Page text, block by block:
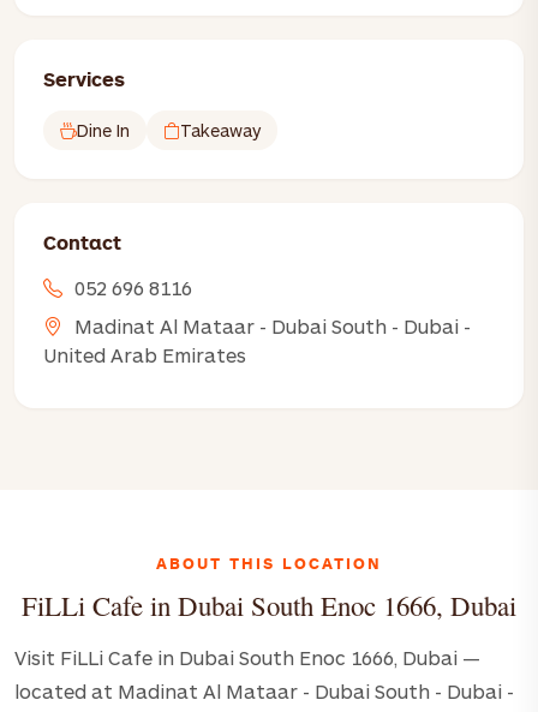
Services
Dine In Takeaway
Contact
052 696 8116
Madinat Al Mataar - Dubai South - Dubai -
United Arab Emirates
ABOUT THIS LOCATION
FiLLi Cafe in Dubai South Enoc 1666, Dubai
Visit FiLLi Cafe in Dubai South Enoc 1666, Dubai —
located at Madinat Al Mataar - Dubai South - Dubai -